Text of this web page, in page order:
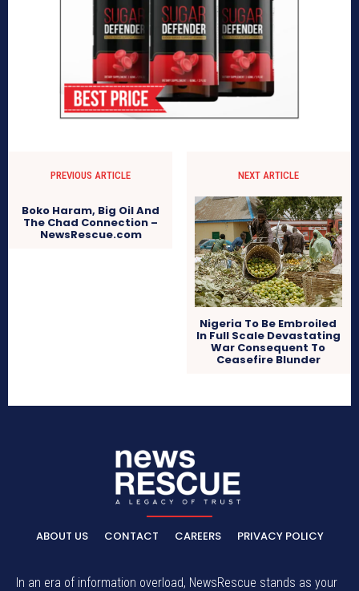
PREVIOUS ARTICLE
Boko Haram, Big Oil And
The Chad Connection –
NewsRescue.com
NEXT ARTICLE
Nigeria To Be Embroiled
In Full Scale Devastating
War Consequent To
Ceasefire Blunder
ABOUT US CONTACT CAREERS PRIVACY POLICY
In an era of information overload, NewsRescue stands as your